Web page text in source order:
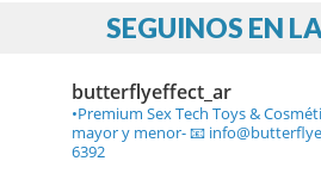
SEGUINOS EN
butterflyeffect_ar
•Premium Sex Tech Toys &
mayor y menor-📧
6392